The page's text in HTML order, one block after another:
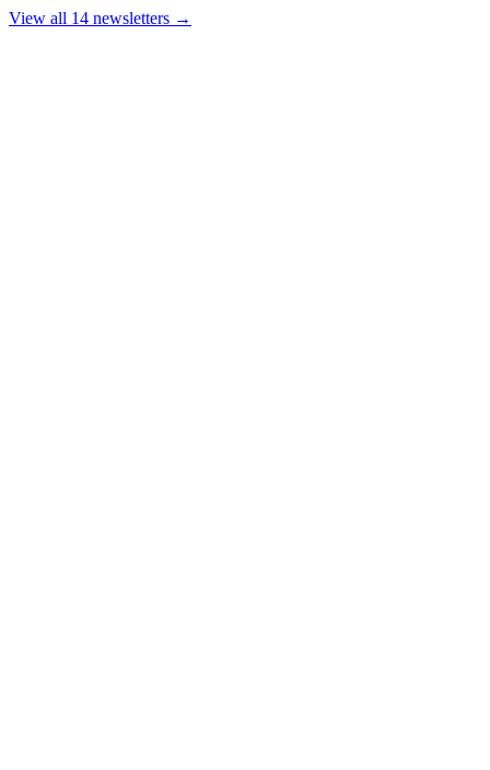
View all 14 newsletters →